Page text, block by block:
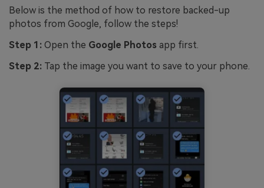
Below is the method of how to restore backed-up
photos from Google, follow the steps!
Step 1: Open the Google Photos app first.
Step 2: Tap the image you want to save to your phone.